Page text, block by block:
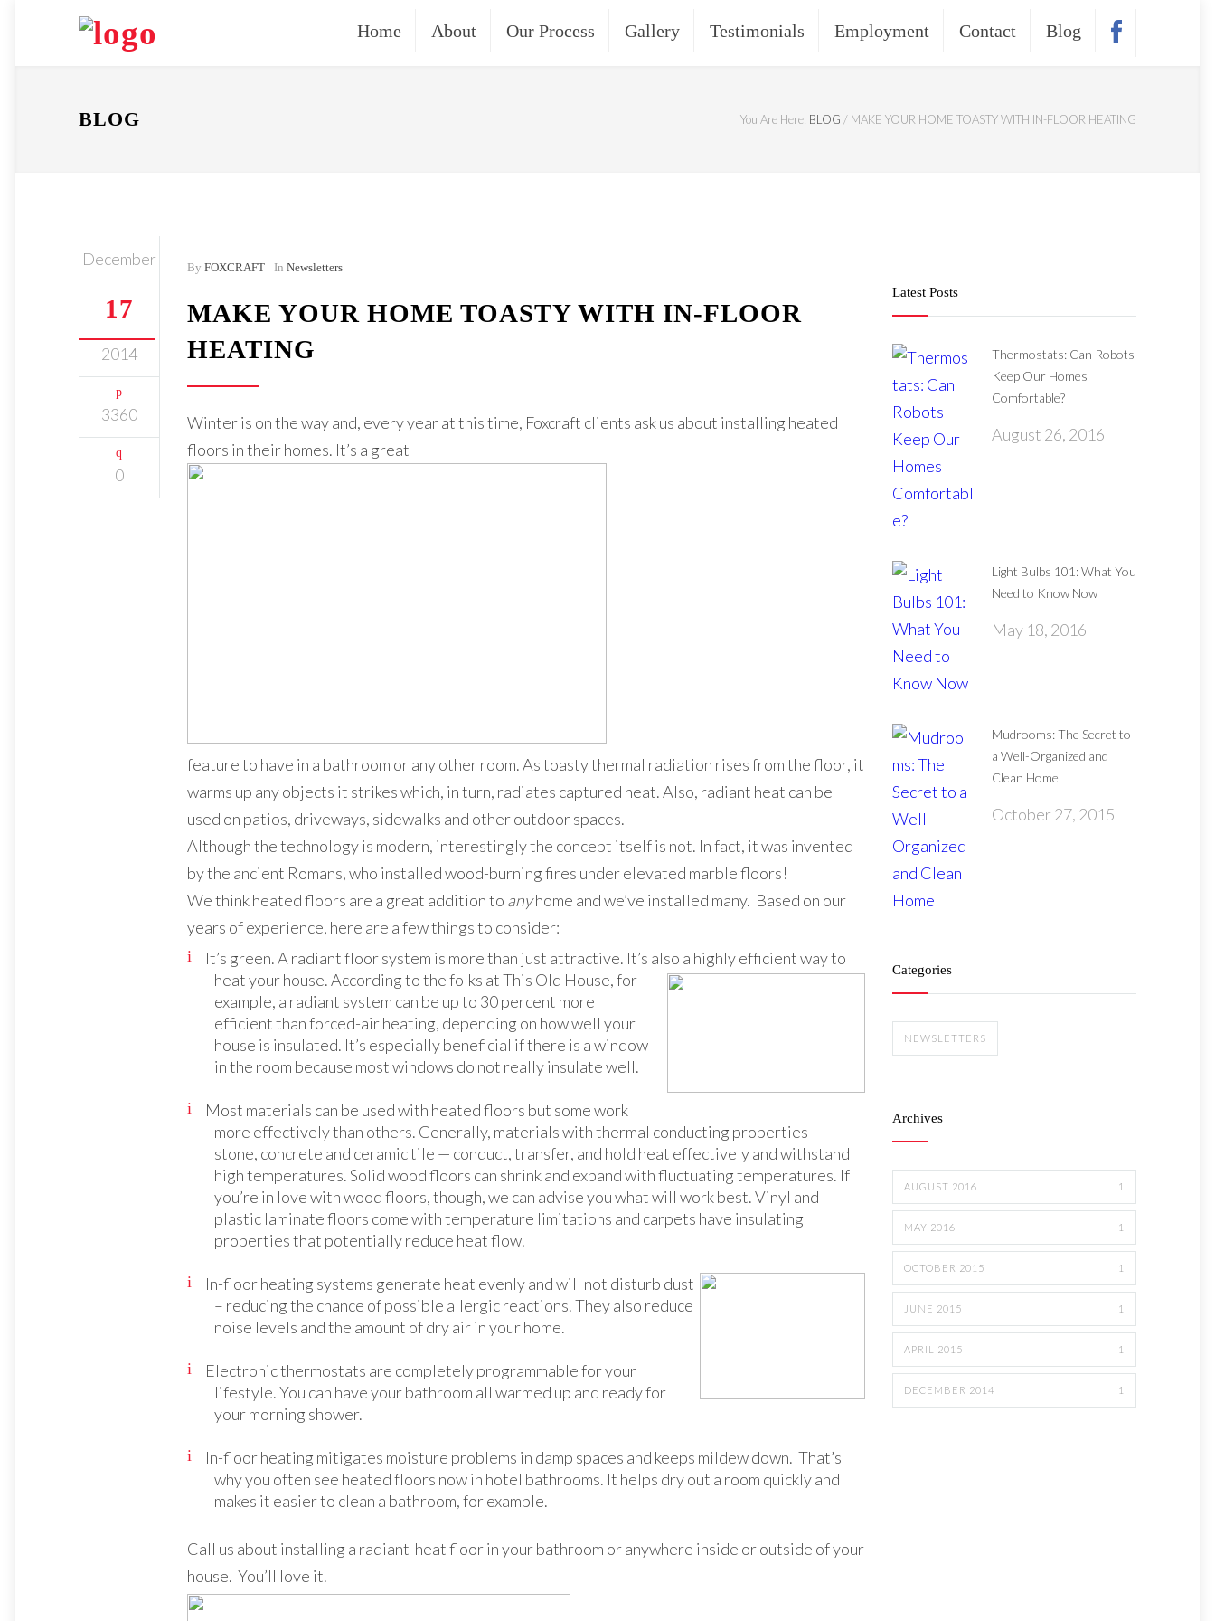
Home About Our Process Gallery Testimonials Employment Contact Blog
BLOG You Are Here: BLOG / MAKE YOUR HOME TOASTY WITH IN-FLOOR HEATING
December
17
2014
3360
0
By FOXCRAFT In Newsletters
MAKE YOUR HOME TOASTY WITH IN-FLOOR
HEATING
Winter is on the way and, every year at this time, Foxcraft clients ask us about installing heated
floors in their homes. It’s a great
feature to have in a bathroom or any other room. As toasty thermal radiation rises from the floor, it
warms up any objects it strikes which, in turn, radiates captured heat. Also, radiant heat can be
used on patios, driveways, sidewalks and other outdoor spaces.
Although the technology is modern, interestingly the concept itself is not. In fact, it was invented
by the ancient Romans, who installed wood-burning fires under elevated marble floors!
We think heated floors are a great addition to anyhome and we’ve installed many. Based on our
years of experience, here are a few things to consider:
It’s green. A radiant floor system is more than just attractive. It’s also a highly efficient way to
heat your house. According to the folks at This Old House, for
example, a radiant system can be up to 30 percent more
efficient than forced-air heating, depending on how well your
house is insulated. It’s especially beneficial if there is a window
in the room because most windows do not really insulate well.
Most materials can be used with heated floors but some work
more effectively than others. Generally, materials with thermal conducting properties —
stone, concrete and ceramic tile — conduct, transfer, and hold heat effectively and withstand
high temperatures. Solid wood floors can shrink and expand with fluctuating temperatures. If
you’re in love with wood floors, though, we can advise you what will work best. Vinyl and
plastic laminate floors come with temperature limitations and carpets have insulating
properties that potentially reduce heat flow.
In-floor heating systems generate heat evenly and will not disturb dust
– reducing the chance of possible allergic reactions. They also reduce
noise levels and the amount of dry air in your home.
Electronic thermostats are completely programmable for your
lifestyle. You can have your bathroom all warmed up and ready for
your morning shower.
In-floor heating mitigates moisture problems in damp spaces and keeps mildew down. That’s
why you often see heated floors now in hotel bathrooms. It helps dry out a room quickly and
makes it easier to clean a bathroom, for example.
Call us about installing a radiant-heat floor in your bathroom or anywhere inside or outside of your
house. You’ll love it.
Latest Posts
Thermostats: Can Robots
Keep Our Homes
Comfortable?
August 26, 2016
Light Bulbs 101: What You
Need to Know Now
May 18, 2016
Mudrooms: The Secret to
a Well-Organized and
Clean Home
October 27, 2015
Categories
NEWSLETTERS
Archives
AUGUST 2016 1
MAY 2016 1
OCTOBER 2015 1
JUNE 2015 1
APRIL 2015 1
DECEMBER 2014 1